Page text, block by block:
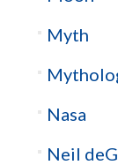
Myth
Nasa
Neil